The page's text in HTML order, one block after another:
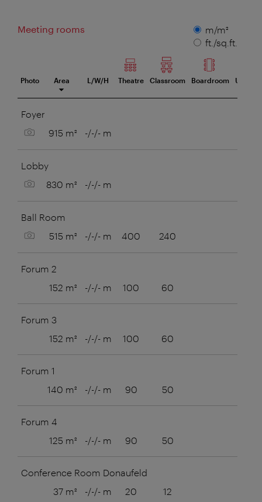
Measuring
unit
m/m²
ft./sq.ft.
Meeting rooms
room
Photo Area L/W/H Theatre Classroom Boardroom U-Style
Foyer
Show picture
915 m² -/-/- m
Lobby
Show picture
830 m² -/-/- m
Ball Room
Show picture
515 m² -/-/- m 400 240
Forum 2
152 m²
-/-/- m 100 60
Forum 3
152 m²
-/-/- m 100 60
Forum 1
140 m²
-/-/- m 90 50
Forum 4
125 m²
-/-/- m 90 50
Conference Room Donaufeld
37 m²
-/-/- m 20 12